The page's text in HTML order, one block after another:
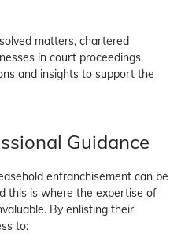
matters, chartered
in court proceedings,
and insights to support the
Guidance
enfranchisement can be
this is where the expertise of
By enlisting their
to: